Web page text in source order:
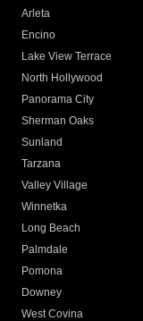
Arleta
Encino
Lake View Terrace
North Hollywood
Panorama City
Sherman Oaks
Sunland
Tarzana
Valley Village
Winnetka
Long Beach
Palmdale
Pomona
Downey
West Covina